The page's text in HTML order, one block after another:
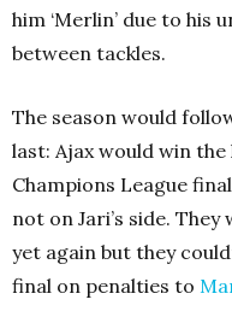
him ‘Merlin’ due to
between tackles.
The season would
last: Ajax would win
Champions League
not on Jari’s side.
yet again but they
final on penalties to